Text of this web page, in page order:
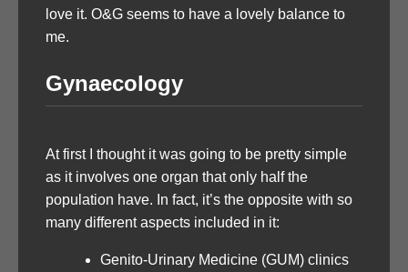
love it. O&G seems to have a lovely balance to
me.
Gynaecology
At first I thought it was going to be pretty simple
as it involves one organ that only half the
population have. In fact, it’s the opposite with so
many different aspects included in it:
Genito-Urinary Medicine (GUM) clinics